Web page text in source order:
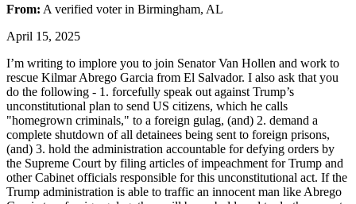
From: A verified voterin Birmingham, AL
April 15, 2025
I’m writing to implore you to join Senator Van Hollen and work to
rescue Kilmar Abrego Garcia from El Salvador. I also ask that you
do the following - 1. forcefully speak out against Trump’s
unconstitutional plan to send US citizens, which he calls
"homegrown criminals," to a foreign gulag, (and) 2. demand a
complete shutdown of all detainees being sent to foreign prisons,
(and) 3. hold the administration accountable for defying orders by
the Supreme Court by filing articles of impeachment for Trump and
other Cabinet officials responsible for this unconstitutional act. If the
Trump administration is able to traffic an innocent man like Abrego